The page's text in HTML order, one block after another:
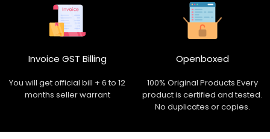
Invoice GST Billing
You will get official bill + 6 to 12
months seller warrant
Openboxed
100% Original Products Every
product is certified and tested.
No duplicates or copies.